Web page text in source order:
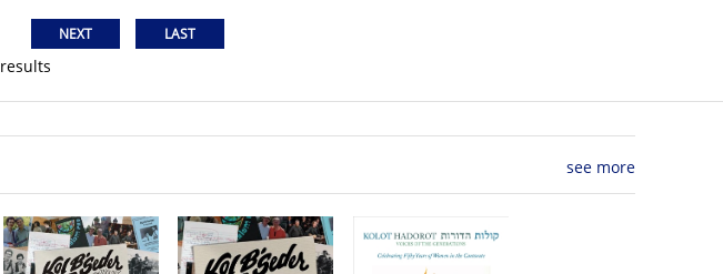
results
see more